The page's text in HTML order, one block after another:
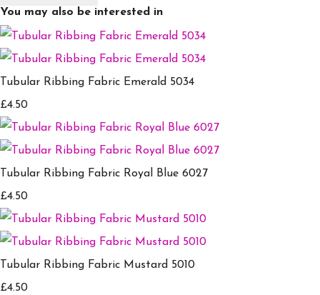
You may also be interested in
Tubular Ribbing Fabric Emerald 5034
£4.50
Tubular Ribbing Fabric Royal Blue 6027
£4.50
Tubular Ribbing Fabric Mustard 5010
£4.50